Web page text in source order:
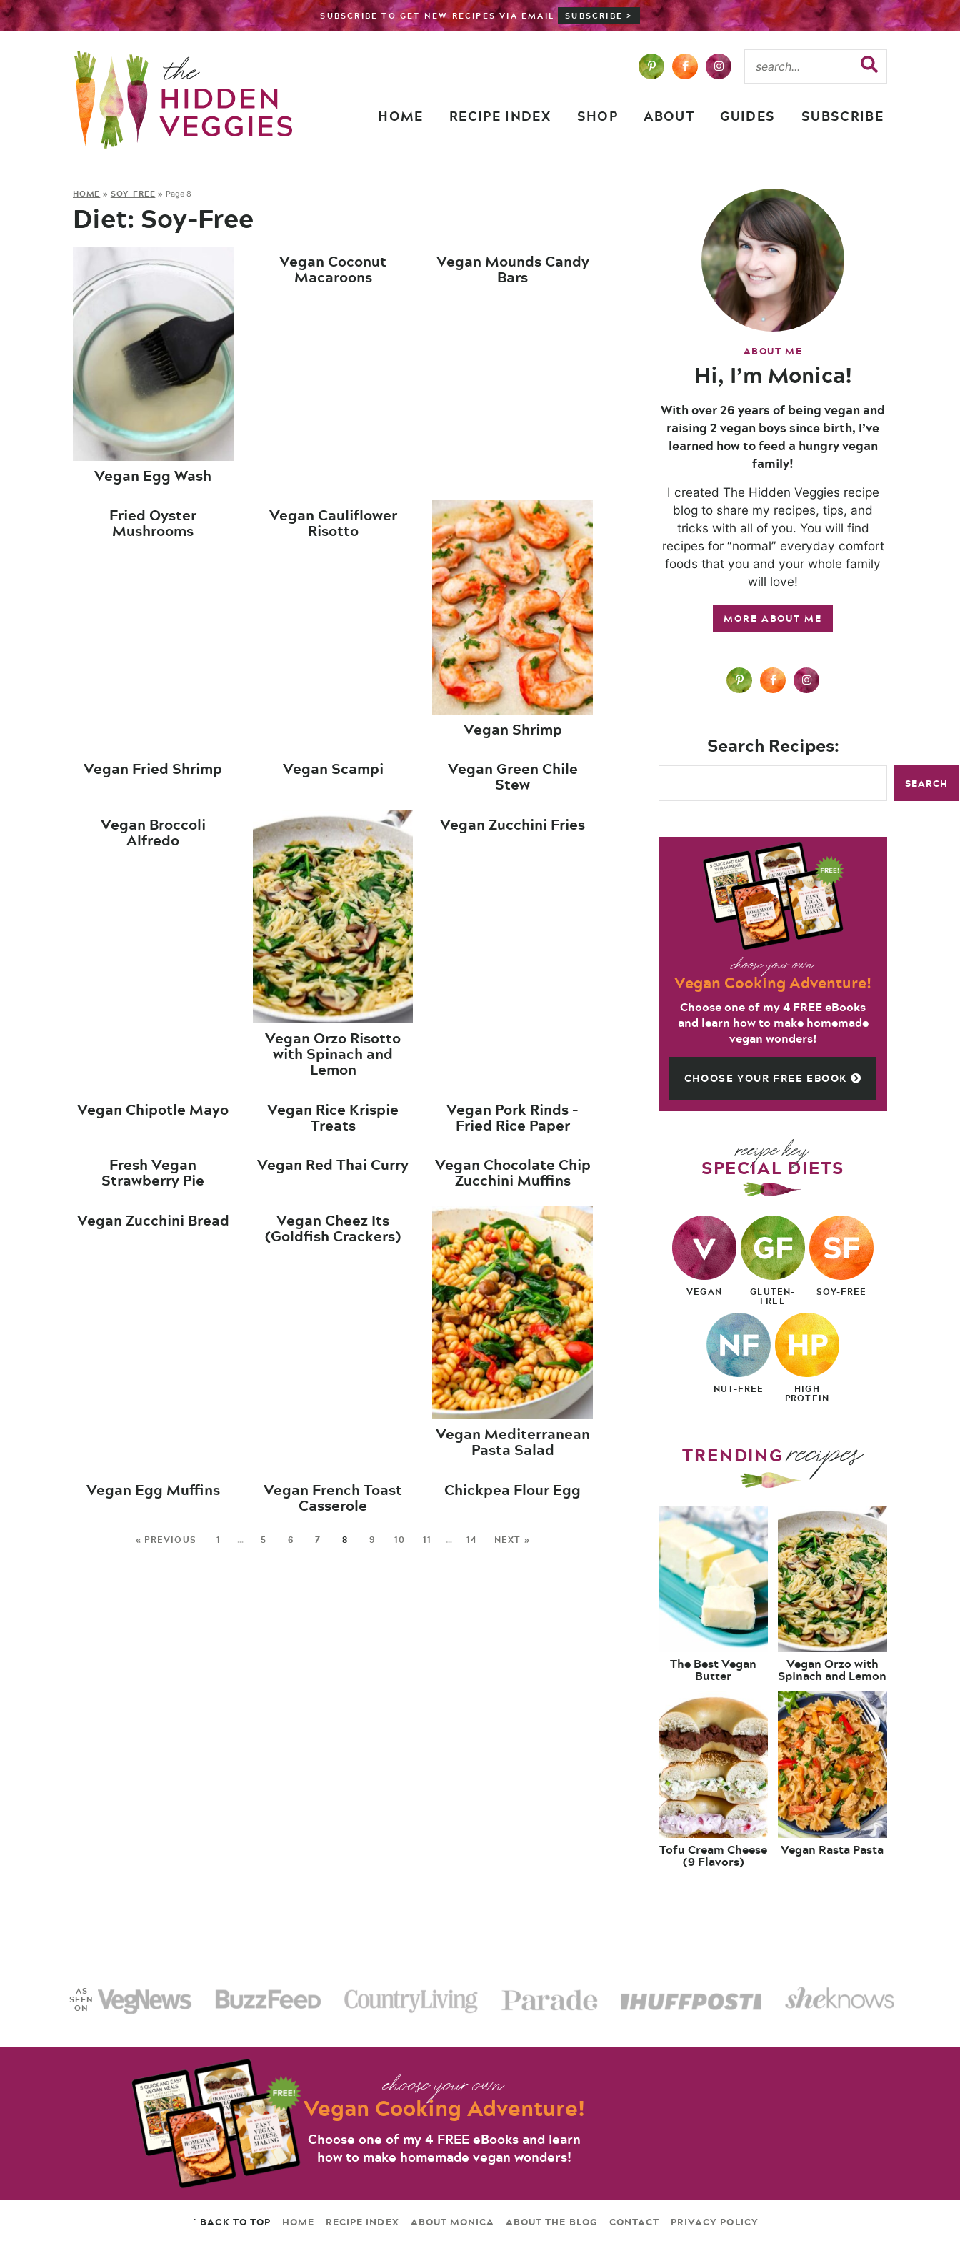
SUBSCRIBE TO GET NEW RECIPES VIA EMAIL SUBSCRIBE >
HOME RECIPE INDEX SHOP ABOUT GUIDES SUBSCRIBE
HOME » SOY-FREE » Page 8
Diet: Soy-Free
Vegan Egg Wash
Vegan Coconut
Macaroons
Vegan Mounds Candy
Bars
Fried Oyster
Mushrooms
Vegan Cauliflower
Risotto
Vegan Shrimp
Vegan Fried Shrimp
Vegan Scampi Vegan Green Chile
Stew
Vegan Broccoli
Alfredo
Vegan Orzo Risotto
with Spinach and
Lemon
Vegan Zucchini Fries
Vegan Chipotle Mayo Vegan Rice Krispie
Treats
Vegan Pork Rinds –
Fried Rice Paper
Fresh Vegan
Strawberry Pie
Vegan Red Thai Curry Vegan Chocolate Chip
Zucchini Muffins
Vegan Zucchini Bread
Vegan Cheez Its
(Goldfish Crackers)
Vegan Mediterranean
Pasta Salad
Vegan Egg Muffins
Vegan French Toast
Casserole
Chickpea Flour Egg
« PREVIOUS 1 … 5 6 7 8 9 10 11 … 14 NEXT »
ABOUT ME
Hi, I’m Monica!
With over 26 years of being vegan and
raising 2 vegan boys since birth, I’ve
learned how to feed a hungry vegan
family!
I created The Hidden Veggies recipe
blog to share my recipes, tips, and
tricks with all of you. You will find
recipes for “normal” everyday comfort
foods that you and your whole family
will love!
MORE ABOUT ME
Search Recipes:
SEARCH
choose your own
Vegan Cooking Adventure!
Choose one of my 4 FREE eBooks
and learn how to make homemade
vegan wonders!
CHOOSE YOUR FREE EBOOK
recipe key
SPECIAL DIETS
VEGAN GLUTEN-
FREE
SOY-FREE
NUT-FREE HIGH
PROTEIN
TRENDINGrecipes
The Best Vegan
Butter
Vegan Orzo with
Spinach and Lemon
Tofu Cream Cheese
(9 Flavors)
Vegan Rasta Pasta
AS
SEEN
ON
choose your own
Vegan Cooking Adventure!
Choose one of my 4 FREE eBooks and learn
how to make homemade vegan wonders!
^ BACK TO TOP HOME RECIPE INDEX ABOUT MONICA ABOUT THE BLOG CONTACT PRIVACY POLICY